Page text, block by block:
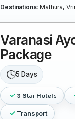
Destinations: Mathura,
Varanasi
Package
5 Days
3 Star Hotels
Transport